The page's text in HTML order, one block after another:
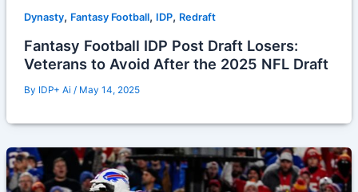
Dynasty, Fantasy Football, IDP, Redraft
Fantasy Football IDP Post Draft Losers:
Veterans to Avoid After the 2025 NFL Draft
By IDP+ Ai / May 14, 2025